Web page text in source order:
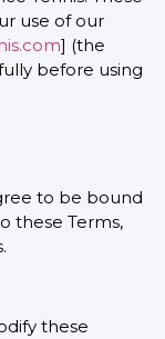
use of our
] (the
before using
to be bound
these Terms,
these